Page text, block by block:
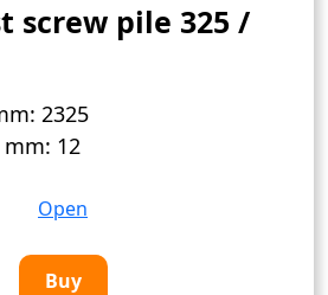
screw pile 325 /
2325
12
Open
Buy